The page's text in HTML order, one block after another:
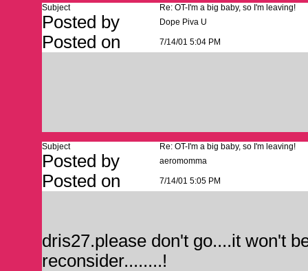
Subject Re: OT-I'm a big baby, so I'm leaving!
Posted by Dope Piva U
Posted on 7/14/01 5:04 PM
Subject Re: OT-I'm a big baby, so I'm leaving!
Posted by aeromomma
Posted on 7/14/01 5:05 PM
dris27.please don't go....it won't
reconsider........!